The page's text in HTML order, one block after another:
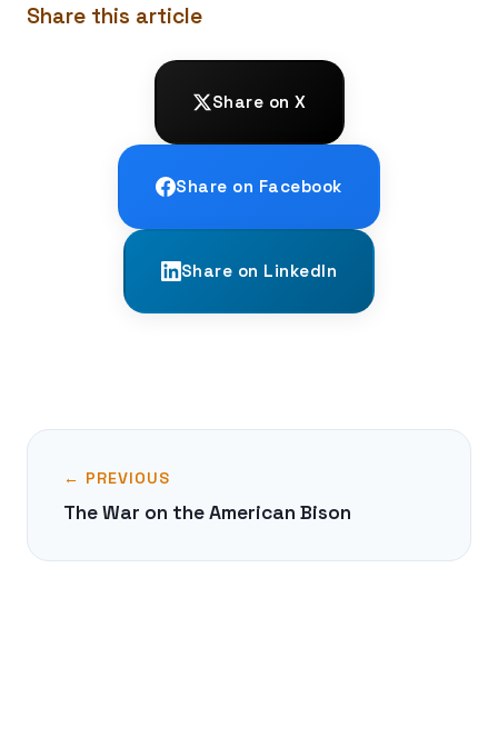
Share this article
Share on X
Share on Facebook
Share on LinkedIn
← PREVIOUS
The War on the American Bison